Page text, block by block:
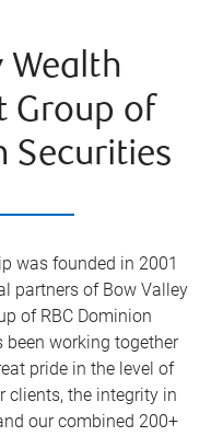
Wealth
Group of
Securities
was founded in 2001
partners of Bow Valley
of RBC Dominion
been working together
pride in the level of
clients, the integrity in
our combined 200+